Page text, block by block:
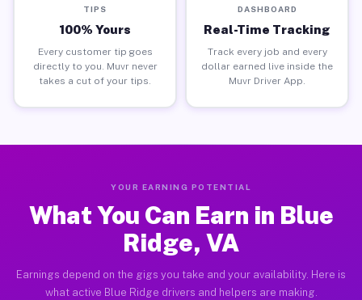
TIPS
100% Yours
Every customer tip goes
directly to you. Muvr never
takes a cut of your tips.
DASHBOARD
Real-Time Tracking
Track every job and every
dollar earned live inside the
Muvr Driver App.
YOUR EARNING POTENTIAL
What You Can Earn in Blue
Ridge, VA
Earnings depend on the gigs you take and your availability. Here is
what active Blue Ridge drivers and helpers are making.